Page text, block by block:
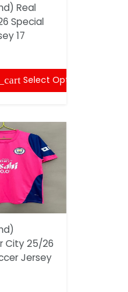
Real
Special
17
Select Options
City 25/26
Jersey